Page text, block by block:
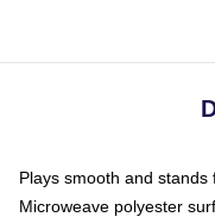
Plays smooth and
Microweave polyester